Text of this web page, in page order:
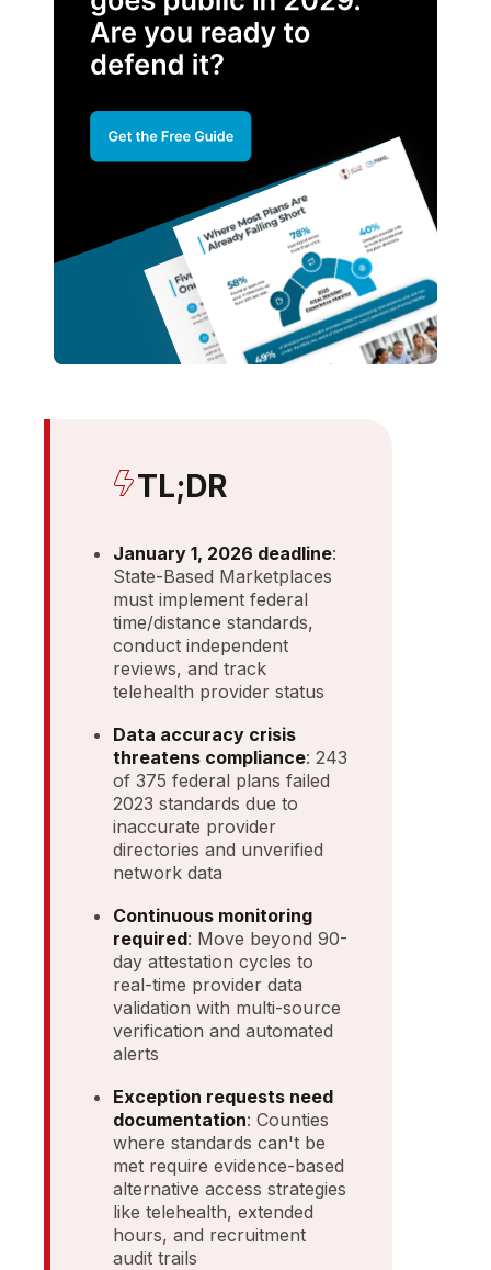
TL;DR
January 1, 2026 deadline:
State-Based Marketplaces
must implement federal
time/distance standards,
conduct independent
reviews, and track
telehealth provider status
Data accuracy crisis
threatens compliance: 243
of 375 federal plans failed
2023 standards due to
inaccurate provider
directories and unverified
network data
Continuous monitoring
required: Move beyond 90-
day attestation cycles to
real-time provider data
validation with multi-source
verification and automated
alerts
Exception requests need
documentation: Counties
where standards can't be
met require evidence-based
alternative access strategies
like telehealth, extended
hours, and recruitment
audit trails